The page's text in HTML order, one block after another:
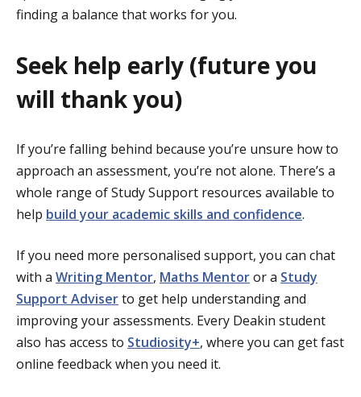
finding a balance that works for you.
Seek help early (future you
will thank you)
If you’re falling behind because you’re unsure how to
approach an assessment, you’re not alone. There’s a
whole range of Study Support resources available to
help build your academic skills and confidence.
If you need more personalised support, you can chat
with a Writing Mentor, Maths Mentoror a Study
Support Adviserto get help understanding and
improving your assessments. Every Deakin student
also has access to Studiosity+, where you can get fast
online feedback when you need it.